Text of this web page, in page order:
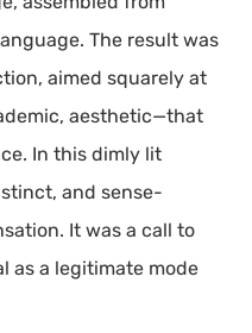
The result was
aimed squarely at
aesthetic—that
In this dimly lit
and sense-
It was a call to
as a legitimate mode